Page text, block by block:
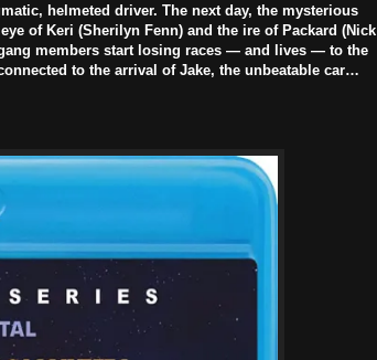
helmeted driver. The next day, the mysterious
of Keri (Sherilyn Fenn) and the ire of Packard (Nick
members start losing races — and lives — to the
to the arrival of Jake, the unbeatable car…